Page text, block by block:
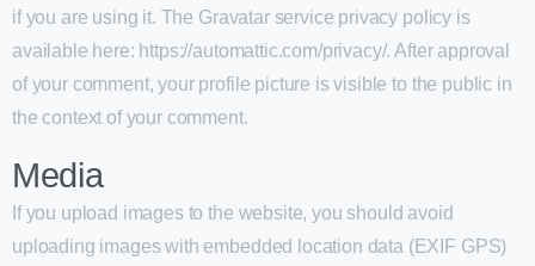
if you are using it. The Gravatar service privacy policy is
available here: https://automattic.com/privacy/. After approval
of your comment, your profile picture is visible to the public in
the context of your comment.
Media
If you upload images to the website, you should avoid
uploading images with embedded location data (EXIF GPS)